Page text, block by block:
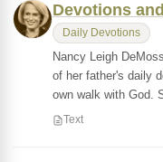
Devotions
Daily Devotions
Nancy Leigh
of her father's daily
own walk with God.
Text